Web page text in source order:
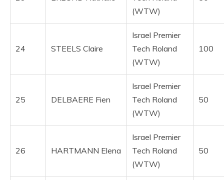
(WTW)
24 STEELS Claire
Israel Premier
Tech Roland
(WTW)
100
25 DELBAERE Fien
Israel Premier
Tech Roland
(WTW)
50
26 HARTMANN Elena
Israel Premier
Tech Roland
(WTW)
50